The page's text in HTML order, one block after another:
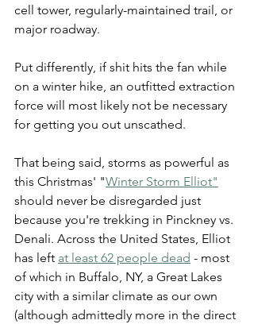
cell tower, regularly-maintained trail, or
major roadway.
Put differently, if shit hits the fan while
on a winter hike, an outfitted extraction
force will most likely not be necessary
for getting you out unscathed.
That being said, storms as powerful as
this Christmas' "Winter Storm Elliot"
should never be disregarded just
because you're trekking in Pinckney vs.
Denali. Across the United States, Elliot
has left at least 62 people dead - most
of which in Buffalo, NY, a Great Lakes
city with a similar climate as our own
(although admittedly more in the direct